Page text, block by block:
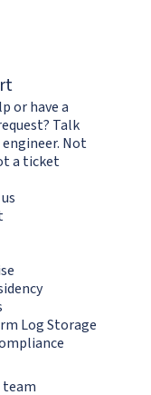
or have a
Talk
Not
a ticket
Log Storage
team